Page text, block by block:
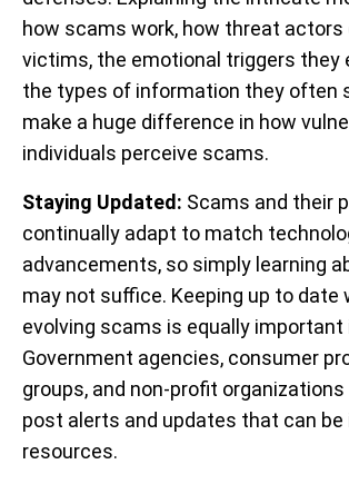
how scams work, how threat
victims, the emotional triggers they
the types of information they often
make a huge difference in how
individuals perceive scams.
Staying Updated: Scams and their
continually adapt to match
advancements, so simply learning
may not suffice. Keeping up to date
evolving scams is equally important
Government agencies, consumer
groups, and non-profit
post alerts and updates that can be
resources.